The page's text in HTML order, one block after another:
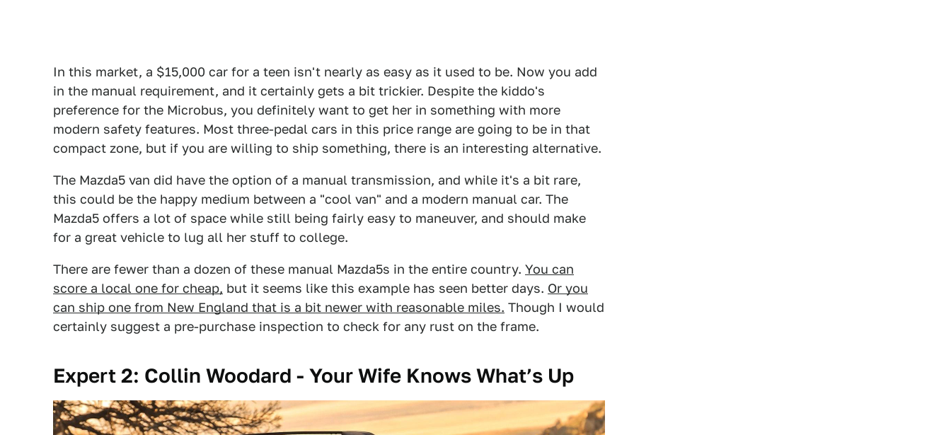
In this market, a $15,000 car for a teen isn't nearly as easy as it used to be. Now you add
in the manual requirement, and it certainly gets a bit trickier. Despite the kiddo's
preference for the Microbus, you definitely want to get her in something with more
modern safety features. Most three-pedal cars in this price range are going to be in that
compact zone, but if you are willing to ship something, there is an interesting alternative.
The Mazda5 van did have the option of a manual transmission, and while it's a bit rare,
this could be the happy medium between a "cool van" and a modern manual car. The
Mazda5 offers a lot of space while still being fairly easy to maneuver, and should make
for a great vehicle to lug all her stuff to college.
There are fewer than a dozen of these manual Mazda5s in the entire country. You can
score a local one for cheap, but it seems like this example has seen better days. Or you
can ship one from New England that is a bit newer with reasonable miles. Though I would
certainly suggest a pre-purchase inspection to check for any rust on the frame.
Expert 2: Collin Woodard - Your Wife Knows What’s Up